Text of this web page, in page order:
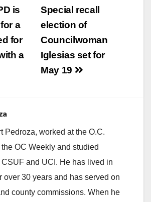
V
i
d
o
Special recall
election of
Councilwoman
Iglesias set for
May 19
is
a
for
a
Pedroza, worked at the O.C.
OC Weekly and studied
and UCI. He has lived in
over 30 years and has served on
county commissions. When he